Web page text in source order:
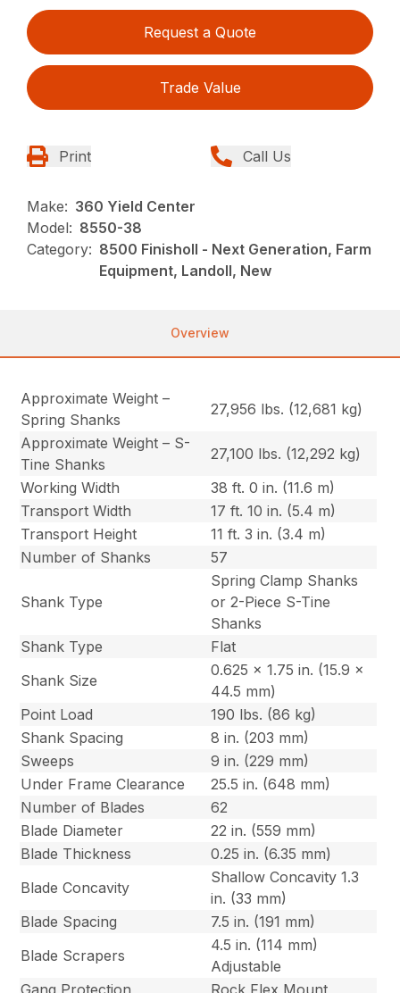
Request a Quote
Trade Value
Print Call Us
Make: 360 Yield Center
Model: 8550-38
Category: 8500 Finisholl - Next Generation, Farm
Equipment, Landoll, New
Overview
Approximate Weight –
Spring Shanks
27,956 lbs. (12,681 kg)
Approximate Weight – S-
Tine Shanks
27,100 lbs. (12,292 kg)
Working Width
38 ft. 0 in. (11.6 m)
Transport Width
17 ft. 10 in. (5.4 m)
Transport Height
11 ft. 3 in. (3.4 m)
Number of Shanks
57
Shank Type
Spring Clamp Shanks
or 2-Piece S-Tine
Shanks
Shank Type
Flat
Shank Size
0.625 x 1.75 in. (15.9 x
44.5 mm)
Point Load
190 lbs. (86 kg)
Shank Spacing
8 in. (203 mm)
Sweeps
9 in. (229 mm)
Under Frame Clearance
25.5 in. (648 mm)
Number of Blades
62
Blade Diameter
22 in. (559 mm)
Blade Thickness
0.25 in. (6.35 mm)
Blade Concavity
Shallow Concavity 1.3
in. (33 mm)
Blade Spacing
7.5 in. (191 mm)
Blade Scrapers
4.5 in. (114 mm)
Adjustable